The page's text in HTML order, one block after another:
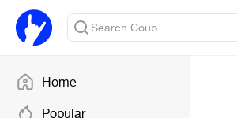
Home
Popular